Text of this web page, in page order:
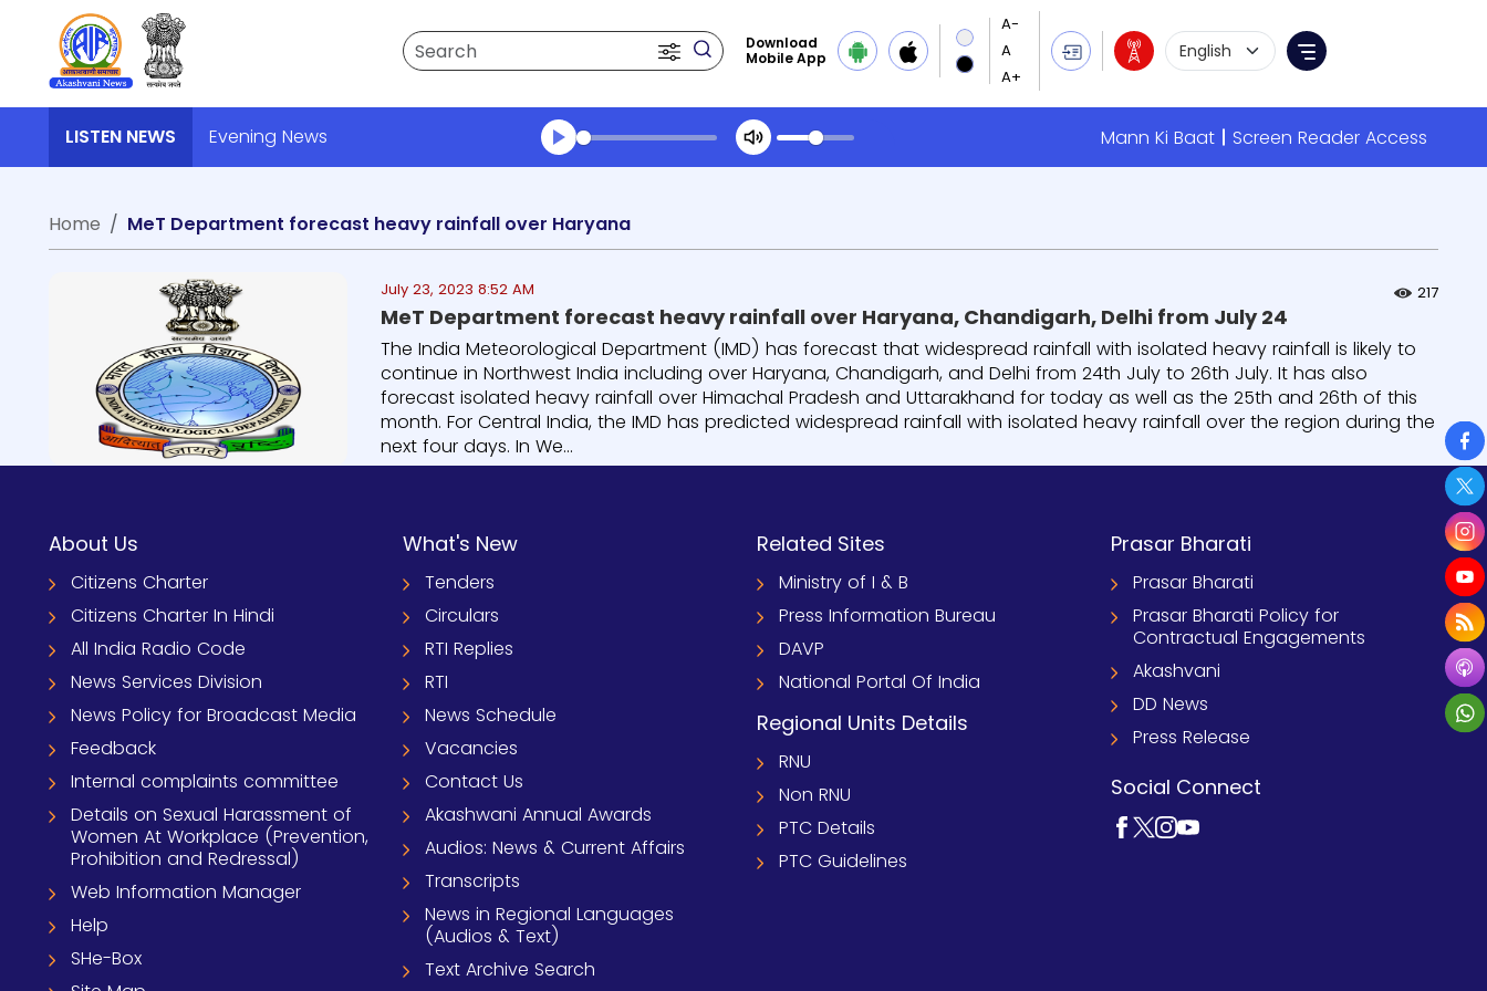
Search
Download
Mobile App
Language Selection
Menu
LISTEN NEWS Evening News Mann Ki Baat
Screen Reader Access
Transcript summary
Home
MeT Department forecast heavy rainfall over Haryana
July 23, 2023 8:52 AM 217
MeT Department forecast heavy rainfall over Haryana, Chandigarh, Delhi from July 24
The India Meteorological Department (IMD) has forecast that widespread rainfall with isolated heavy rainfall is likely to
continue in Northwest India including over Haryana, Chandigarh, and Delhi from 24th July to 26th July. It has also
forecast isolated heavy rainfall over Himachal Pradesh and Uttarakhand for today as well as the 25th and 26th of this
month. For Central India, the IMD has predicted widespread rainfall with isolated heavy rainfall over the region during the
next four days. In We...
About Us
Citizens Charter
Citizens Charter In Hindi
All India Radio Code
News Services Division
News Policy for Broadcast Media
Feedback
Internal complaints committee
Details on Sexual Harassment of
Women At Workplace (Prevention,
Prohibition and Redressal)
Web Information Manager
Help
SHe-Box
What's New
Tenders
Circulars
RTI Replies
RTI
News Schedule
Vacancies
Contact Us
Akashwani Annual Awards
Audios: News & Current Affairs
Transcripts
News in Regional Languages
(Audios & Text)
Text Archive Search
Related Sites
Ministry of I & B
Press Information Bureau
DAVP
National Portal Of India
Regional Units Details
RNU
Non RNU
PTC Details
PTC Guidelines
Prasar Bharati
Prasar Bharati
Prasar Bharati Policy for
Contractual Engagements
Akashvani
DD News
Press Release
Social Connect